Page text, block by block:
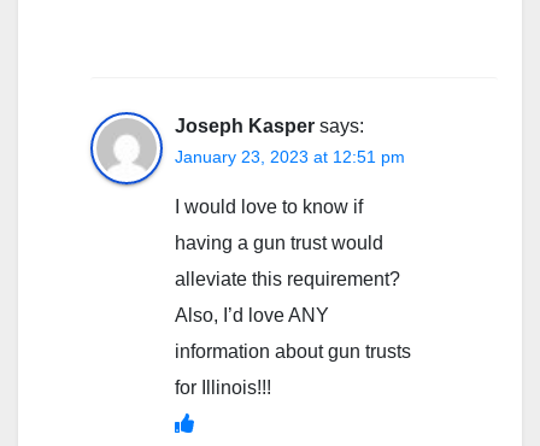
Joseph Kasper says:
January 23, 2023 at 12:51 pm
I would love to know if
having a gun trust would
alleviate this requirement?
Also, I’d love ANY
information about gun trusts
for Illinois!!!